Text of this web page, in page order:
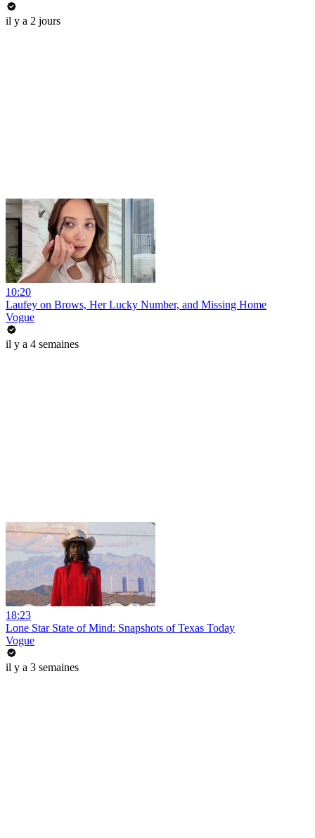
il y a 2 jours
10:20
Laufey on Brows, Her Lucky Number, and Missing Home
Vogue
il y a 4 semaines
18:23
Lone Star State of Mind: Snapshots of Texas Today
Vogue
il y a 3 semaines